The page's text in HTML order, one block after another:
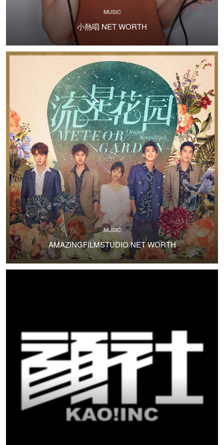
MUSIC
小熱唱 NET WORTH
MUSIC
AMAZINGFILMSTUDIO NET WORTH